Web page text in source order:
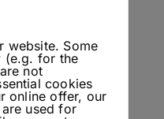
website. Some
(e.g. for the
not
cookies
online offer, our
used for